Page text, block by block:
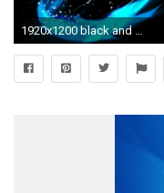
1920x1200 black and blue abstract wallpaper 59